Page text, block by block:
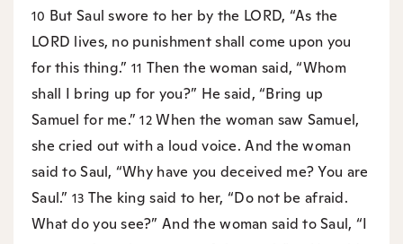
10 But Saul swore to her by the LORD, “As the
LORD lives, no punishment shall come upon you
for this thing.” 11 Then the woman said, “Whom
shall I bring up for you?” He said, “Bring up
Samuel for me.”12When the woman saw Samuel,
she cried out with a loud voice. And the woman
said to Saul, “Why have you deceived me? You are
Saul.” 13 The king said to her, “Do not be afraid.
What do you see?” And the woman said to Saul, “I